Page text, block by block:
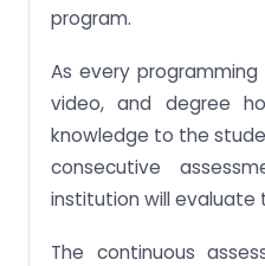
program.
As every programming
video, and degree
knowledge to the
consecutive
institution will evaluate
The continuous